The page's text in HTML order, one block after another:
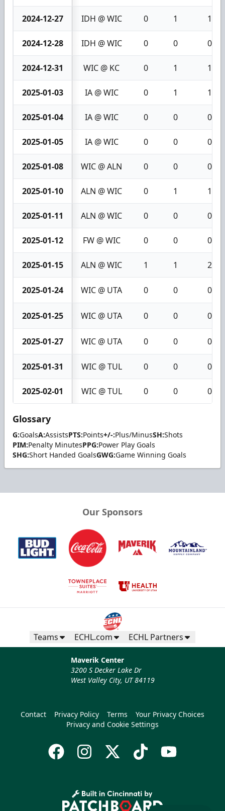
2024-12-27 IDH @ WIC 0 1 1
2024-12-28 IDH @ WIC 0 0 0
2024-12-31 WIC @ KC 0 1 1
2025-01-03 IA @ WIC 0 1 1
2025-01-04 IA @ WIC 0 0 0
2025-01-05 IA @ WIC 0 0 0
2025-01-08 WIC @ ALN 0 0 0
2025-01-10 ALN @ WIC 0 1 1
2025-01-11 ALN @ WIC 0 0 0
2025-01-12 FW @ WIC 0 0 0
2025-01-15 ALN @ WIC 1 1 2
2025-01-24 WIC @ UTA 0 0 0
2025-01-25 WIC @ UTA 0 0 0
2025-01-27 WIC @ UTA 0 0 0
2025-01-31 WIC @ TUL 0 0 0
2025-02-01 WIC @ TUL 0 0 0
Glossary
G:GoalsA:AssistsPTS:Points+/-:Plus/MinusSH:Shots
PIM:Penalty MinutesPPG:Power Play Goals
SHG:Short Handed GoalsGWG:Game Winning Goals
Our Sponsors
Teams ECHL.com ECHL Partners
Maverik Center
3200 S Decker Lake Dr
West Valley City, UT 84119
Contact Privacy Policy Terms
Your Privacy Choices
Privacy and Cookie Settings